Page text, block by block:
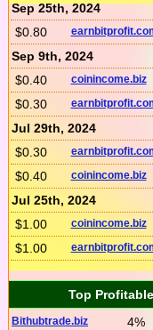
Sep 25th, 2024
$0.80
Sep 9th, 2024
$0.40
coinincome.biz
$0.30
Jul 29th, 2024
$0.30
$0.40 coinincome.biz
Jul 25th, 2024
$1.00
coinincome.biz
$1.00
Top Profitable
Bithubtrade.biz 4%